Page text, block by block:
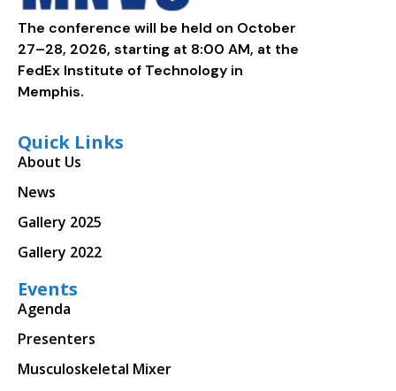
The conference will be held on October
27–28, 2026, starting at 8:00 AM, at the
FedEx Institute of Technology in
Memphis.
Quick Links
About Us
News
Gallery 2025
Gallery 2022
Events
Agenda
Presenters
Musculoskeletal Mixer